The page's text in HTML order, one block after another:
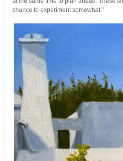
chance to experiment somewhat.”